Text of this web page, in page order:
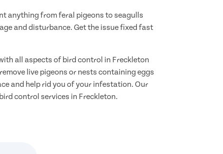
anything from feral pigeons to seagulls
and disturbance. Get the issue fixed fast
all aspects of bird control in Freckleton
live pigeons or nests containing eggs
and help rid you of your infestation. Our
control services in Freckleton.